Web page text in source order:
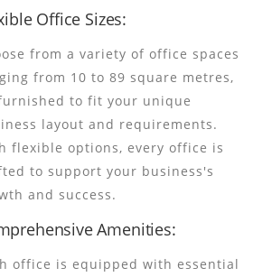
Office Sizes:
from a variety of office spaces
from 10 to 89 square metres,
to fit your unique
layout and requirements.
flexible options, every office is
to support your business's
and success.
Amenities:
office is equipped with essential